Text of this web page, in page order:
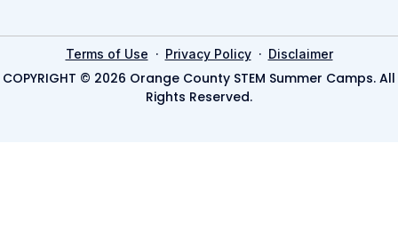
Terms of Use · Privacy Policy· Disclaimer
COPYRIGHT © 2026 Orange County STEM Summer Camps. All
Rights Reserved.